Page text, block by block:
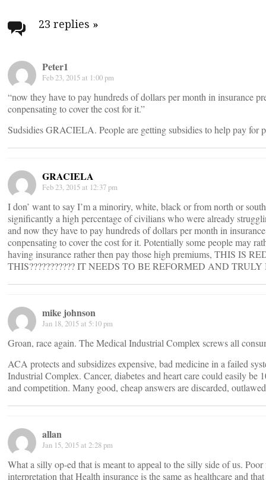
navigation
23 replies »
Peter1
Feb 23, 2015 at 1:00 pm
“now they have to pay hundreds of dollars per month in insurance
conpensating to cover the cost for it.”
Sudsidies GRACIELA. People are getting subsidies to help pay for
GRACIELA
Feb 23, 2015 at 12:37 pm
I don’ want to say I’m a minoriry, white, black or from north or
significantly a high percentage of civilians who were already
and now they have to pay hundreds of dollars per month in
conpensating to cover the cost for it. Potentially some people may
having insurance rather then pay those high premiums, THIS
THIS??????????? IT NEEDS TO BE REFORMED AND
mike johnson
Jan 18, 2015 at 5:10 pm
Groan, race again. The Medical Industrial Complex screws all
ACA protects and subsidizes expensive, bad medicine in a failed
Industrial Complex. Cancer, diabetes and heart care could easily be
and competition. Many good, cheap answers are discarded,
allan
Jan 15, 2015 at 2:28 pm
What a silly op-ed that is meant to appeal to the silly side of us.
interpretation that Health insurance is the same as healthcare and